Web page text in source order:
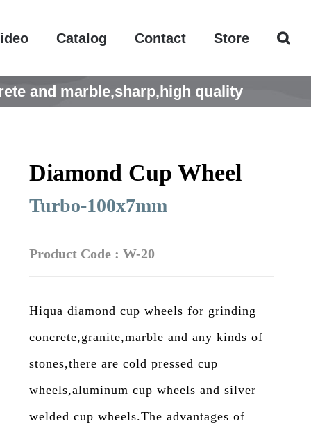
Catalog Contact Store
and marble,sharp,high quality
Diamond Cup Wheel
Turbo-100x7mm
Product Code : W-20
Hiqua diamond cup wheels for grinding
concrete,granite,marble and any kinds of
stones,there are cold pressed cup
wheels,aluminum cup wheels and silver
welded cup wheels.The advantages of